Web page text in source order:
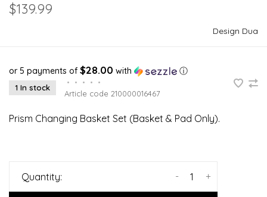
$139.99
Design Dua
or 5 payments of $28.00 with ⓘ
1 In stock
• • • •
•
Article code 210000016467
Prism Changing Basket Set (Basket & Pad Only).
Quantity: +
-